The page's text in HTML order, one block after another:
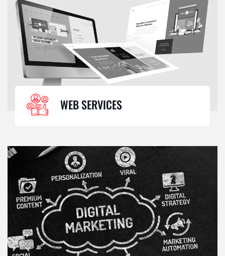
WEB SERVICES